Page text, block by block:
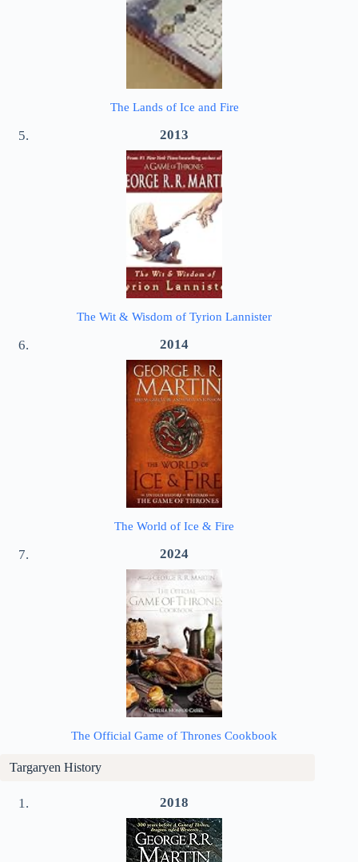
The Lands of Ice and Fire
2013
The Wit & Wisdom of Tyrion Lannister
2014
The World of Ice & Fire
2024
The Official Game of Thrones Cookbook
Targaryen History
2018